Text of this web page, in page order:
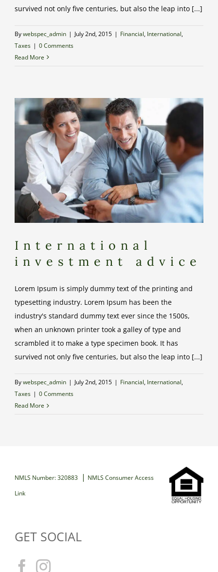
survived not only five centuries, but also the leap into [...]
Bywebspec_admin | July 2nd, 2015 | Financial, International,
Taxes | 0 Comments
Read More
International
investment advice
Lorem Ipsum is simply dummy text of the printing and
typesetting industry. Lorem Ipsum has been the
industry's standard dummy text ever since the 1500s,
when an unknown printer took a galley of type and
scrambled it to make a type specimen book. It has
survived not only five centuries, but also the leap into [...]
Bywebspec_admin | July 2nd, 2015 | Financial, International,
Taxes | 0 Comments
Read More
NMLS Number: 320883 | NMLS Consumer Access
Link
GET SOCIAL